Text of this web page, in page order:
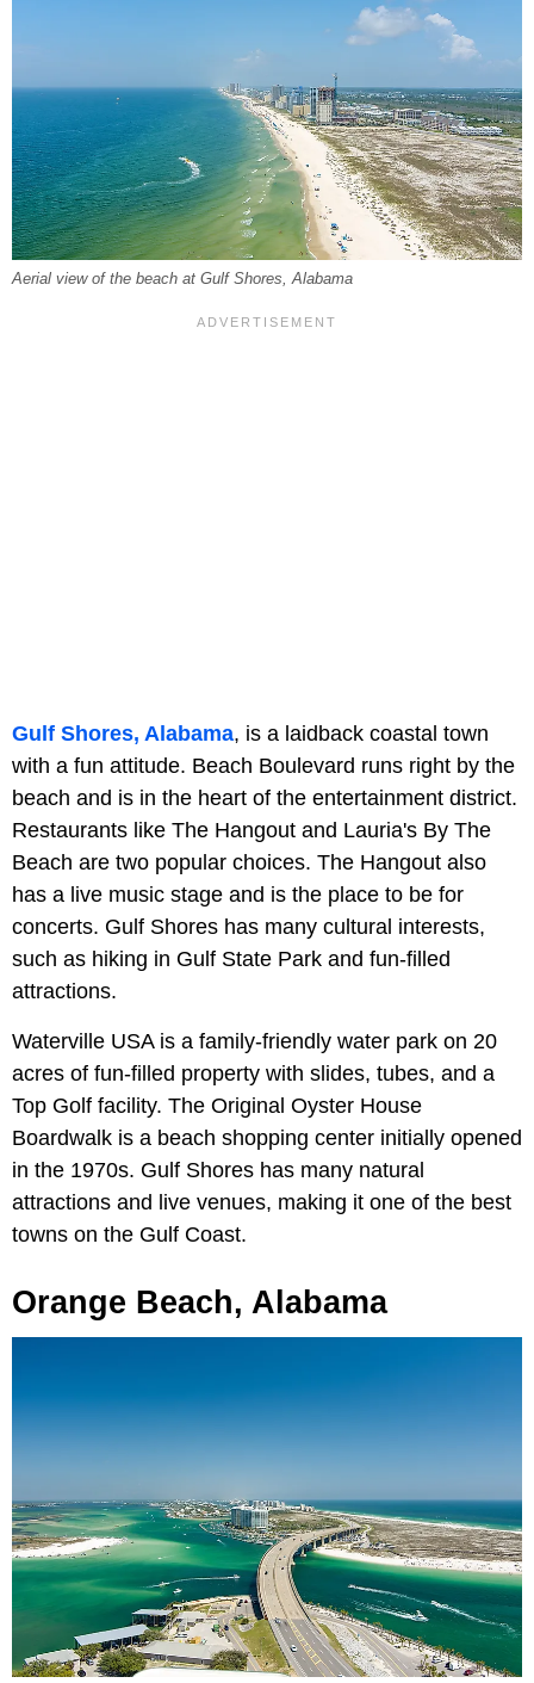
Aerial view of the beach at Gulf Shores, Alabama
Gulf Shores, Alabama, is a laidback coastal town
with a fun attitude. Beach Boulevard runs right by the
beach and is in the heart of the entertainment district.
Restaurants like The Hangout and Lauria's By The
Beach are two popular choices. The Hangout also
has a live music stage and is the place to be for
concerts. Gulf Shores has many cultural interests,
such as hiking in Gulf State Park and fun-filled
attractions.
Waterville USA is a family-friendly water park on 20
acres of fun-filled property with slides, tubes, and a
Top Golf facility. The Original Oyster House
Boardwalk is a beach shopping center initially opened
in the 1970s. Gulf Shores has many natural
attractions and live venues, making it one of the best
towns on the Gulf Coast.
Orange Beach, Alabama